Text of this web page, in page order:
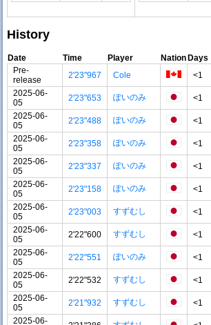
History
Date Time Player NationDays
Pre-
release
2'23"967 Cole <1
2025-06-
05
2'23"653 ぽいのみ <1
2025-06-
05
2'23"488 ぽいのみ <1
2025-06-
05
2'23"358 ぽいのみ <1
2025-06-
05
2'23"337 ぽいのみ <1
2025-06-
05
2'23"158 ぽいのみ <1
2025-06-
05
2'23"003 すずむし <1
2025-06-
05
2'22"600 すずむし <1
2025-06-
05
2'22"551 ぽいのみ <1
2025-06-
05
2'22"532 すずむし <1
2025-06-
05
2'21"932 すずむし <1
2025-06-